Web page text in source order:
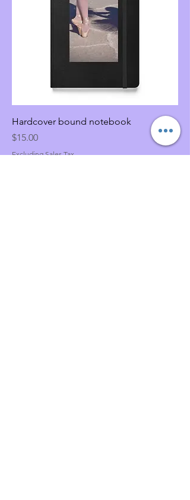
Hardcover bound notebook
Price
$15.00
Excluding Sales Tax